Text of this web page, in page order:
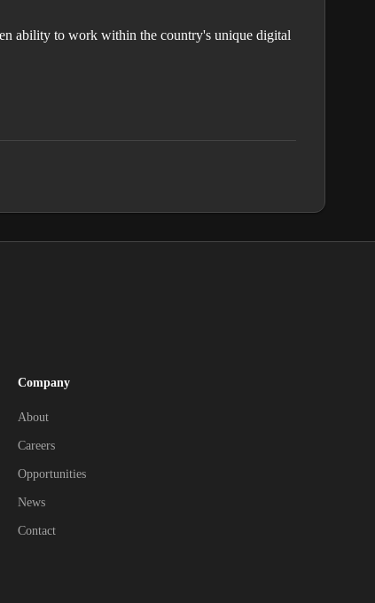
ability to work within the country's unique digital
Company
About
Careers
Opportunities
News
Contact